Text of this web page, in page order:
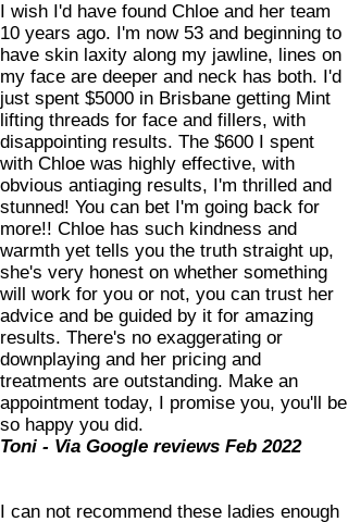
I wish I'd have found Chloe and her team
10 years ago. I'm now 53 and beginning to
have skin laxity along my jawline, lines on
my face are deeper and neck has both. I'd
just spent $5000 in Brisbane getting Mint
lifting threads for face and fillers, with
disappointing results. The $600 I spent
with Chloe was highly effective, with
obvious antiaging results, I'm thrilled and
stunned! You can bet I'm going back for
more!! Chloe has such kindness and
warmth yet tells you the truth straight up,
she's very honest on whether something
will work for you or not, you can trust her
advice and be guided by it for amazing
results. There's no exaggerating or
downplaying and her pricing and
treatments are outstanding. Make an
appointment today, I promise you, you'll be
so happy you did.
Toni - Via Google reviews Feb 2022
I can not recommend these ladies enough